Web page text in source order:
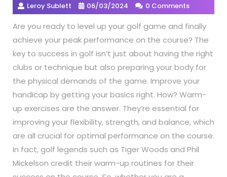
Leroy Sublett 06/03/2024 0 Comments
Are you ready to level up your golf game and finally
achieve your peak performance on the course? The
key to success in golf isn’t just about having the right
clubs or technique but also preparing your body for
the physical demands of the game. Improve your
handicap by getting your basics right. How? Warm-
up exercises are the answer. They’re essential for
improving your flexibility, strength, and balance, which
are all crucial for optimal performance on the course.
In fact, golf legends such as Tiger Woods and Phil
Mickelson credit their warm-up routines for their